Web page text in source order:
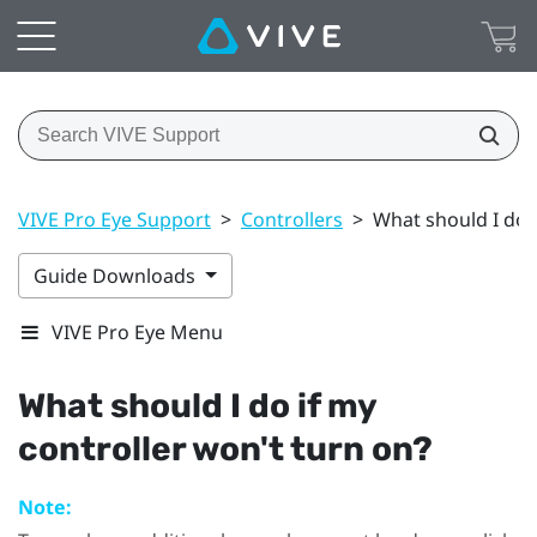
VIVE Pro Eye Support > Controllers > What should I
Guide Downloads
VIVE Pro Eye Menu
What should I do if my
controller won't turn on?
Note: